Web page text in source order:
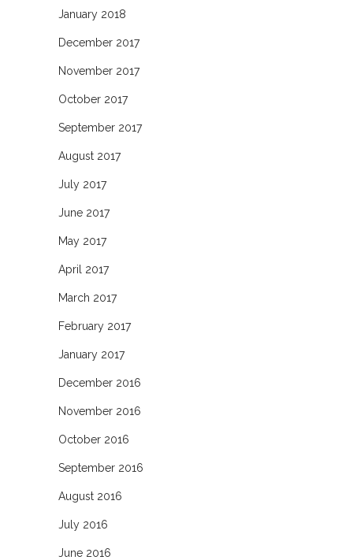
January 2018
December 2017
November 2017
October 2017
September 2017
August 2017
July 2017
June 2017
May 2017
April 2017
March 2017
February 2017
January 2017
December 2016
November 2016
October 2016
September 2016
August 2016
July 2016
June 2016